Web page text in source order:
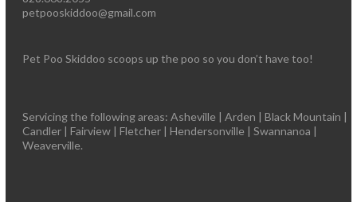
petpooskiddoo@gmail.com
Pet Poo Skiddoo scoops up the poo so you don’t have too!
Servicing the following areas: Asheville | Arden | Black Mountain |
Candler | Fairview | Fletcher | Hendersonville | Swannanoa |
Weaverville.